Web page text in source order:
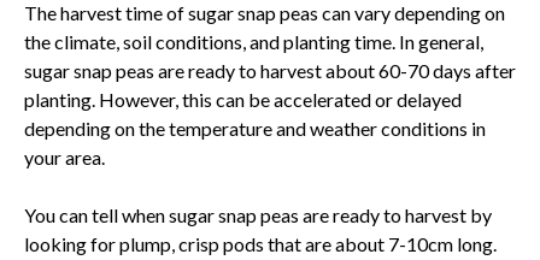
The harvest time of sugar snap peas can vary depending on
the climate, soil conditions, and planting time. In general,
sugar snap peas are ready to harvest about 60-70 days after
planting. However, this can be accelerated or delayed
depending on the temperature and weather conditions in
your area.
You can tell when sugar snap peas are ready to harvest by
looking for plump, crisp pods that are about 7-10cm long.